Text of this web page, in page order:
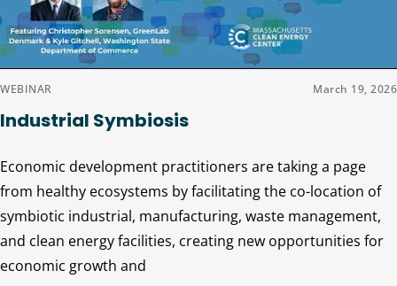
WEBINAR March 19, 2026
Industrial Symbiosis
Economic development practitioners are taking a page
from healthy ecosystems by facilitating the co-location of
symbiotic industrial, manufacturing, waste management,
and clean energy facilities, creating new opportunities for
economic growth and